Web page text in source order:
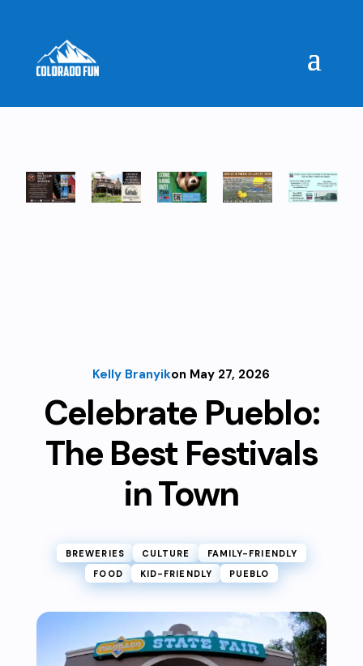
Kelly Branyikon May 27, 2026
Celebrate Pueblo:
The Best Festivals
in Town
BREWERIES CULTURE
FAMILY-FRIENDLY
FOOD
KID-FRIENDLY PUEBLO